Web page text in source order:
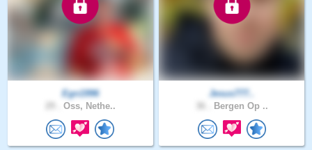
Egn1996
Oss, Nethe..
Jesus777..
Bergen Op ..